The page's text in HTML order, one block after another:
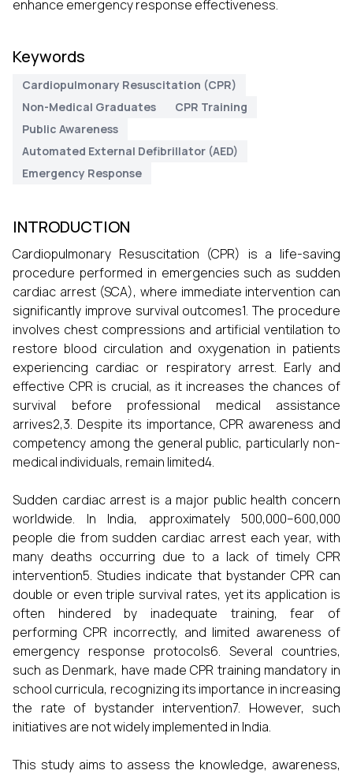
enhance emergency response effectiveness.
Keywords
Cardiopulmonary Resuscitation (CPR)
Non-Medical Graduates
CPR Training
Public Awareness
Automated External Defibrillator (AED)
Emergency Response
INTRODUCTION
Cardiopulmonary Resuscitation (CPR) is a life-saving
procedure performed in emergencies such as sudden
cardiac arrest (SCA), where immediate intervention can
significantly improve survival outcomes1. The procedure
involves chest compressions and artificial ventilation to
restore blood circulation and oxygenation in patients
experiencing cardiac or respiratory arrest. Early and
effective CPR is crucial, as it increases the chances of
survival before professional medical assistance
arrives2,3. Despite its importance, CPR awareness and
competency among the general public, particularly non-
medical individuals, remain limited4.
Sudden cardiac arrest is a major public health concern
worldwide. In India, approximately 500,000–600,000
people die from sudden cardiac arrest each year, with
many deaths occurring due to a lack of timely CPR
intervention5. Studies indicate that bystander CPR can
double or even triple survival rates, yet its application is
often hindered by inadequate training, fear of
performing CPR incorrectly, and limited awareness of
emergency response protocols6. Several countries,
such as Denmark, have made CPR training mandatory in
school curricula, recognizing its importance in increasing
the rate of bystander intervention7. However, such
initiatives are not widely implemented in India.
This study aims to assess the knowledge, awareness,